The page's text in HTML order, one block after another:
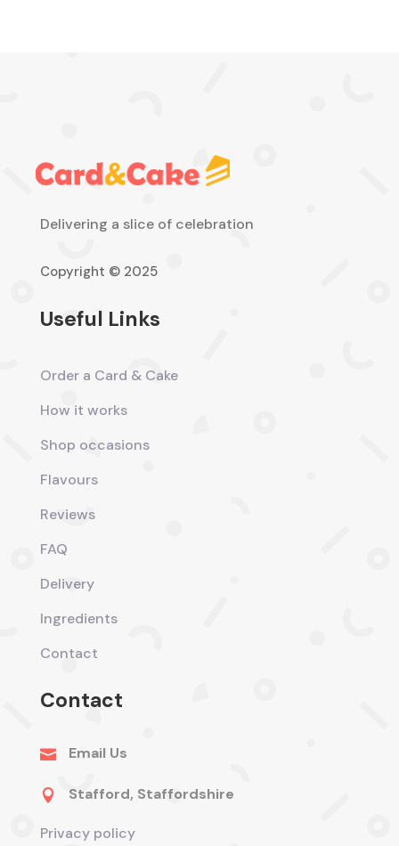
Delivering a slice of celebration
Copyright © 2025
Useful Links
Order a Card & Cake
How it works
Shop occasions
Flavours
Reviews
FAQ
Delivery
Ingredients
Contact
Contact
 Email Us
 Stafford, Staffordshire
Privacy policy